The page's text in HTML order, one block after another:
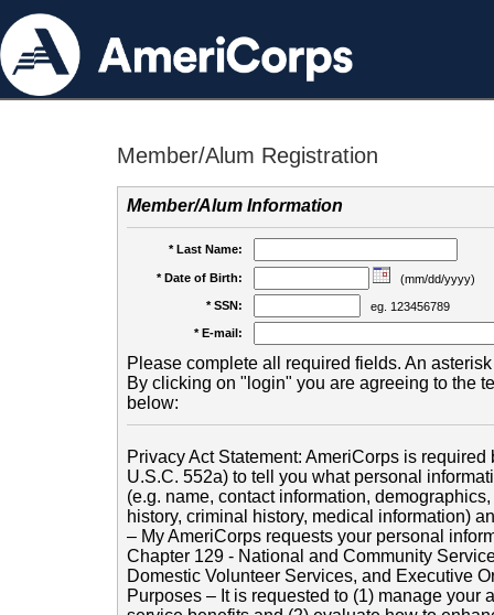
Member/Alum Registration
Member/Alum Information
* Last Name:
* Date of Birth:
(mm/dd/yyyy)
* SSN:
eg. 123456789
* E-mail:
Please complete all required fields. An
By clicking on "login" you are agreeing to the
below:
Privacy Act Statement: AmeriCorps is
U.S.C. 552a) to tell you what personal
(e.g. name, contact information,
history, criminal history, medical information)
– My AmeriCorps requests your personal
Chapter 129 - National and Community
Domestic Volunteer Services, and Executive
Purposes – It is requested to (1) manage your